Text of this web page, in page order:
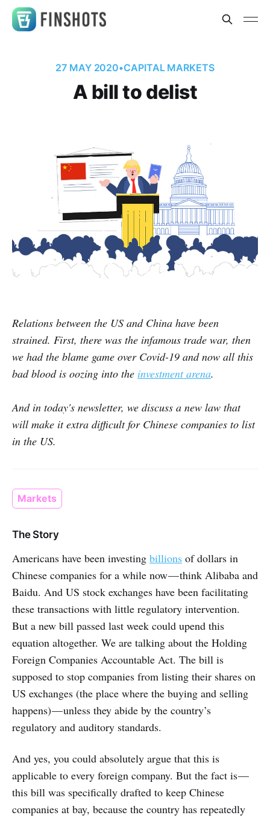
27 MAY 2020•CAPITAL MARKETS
A bill to delist
Relations between the US and China have been
strained. First, there was the infamous trade war, then
we had the blame game over Covid-19 and now all this
bad blood is oozing into the investment arena.
And in today's newsletter, we discuss a new law that
will make it extra difficult for Chinese companies to list
in the US.
Markets
The Story
Americans have been investing billions of dollars in
Chinese companies for a while now — think Alibaba and
Baidu. And US stock exchanges have been facilitating
these transactions with little regulatory intervention.
But a new bill passed last week could upend this
equation altogether. We are talking about the Holding
Foreign Companies Accountable Act. The bill is
supposed to stop companies from listing their shares on
US exchanges (the place where the buying and selling
happens) — unless they abide by the country’s
regulatory and auditory standards.
And yes, you could absolutely argue that this is
applicable to every foreign company. But the fact is —
this bill was specifically drafted to keep Chinese
companies at bay, because the country has repeatedly